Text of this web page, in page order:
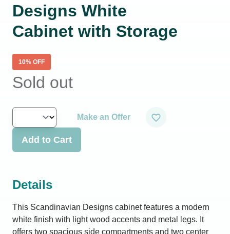
Designs White
Cabinet with Storage
10% OFF
Sold out
Make an Offer
Add to Cart
Details
This Scandinavian Designs cabinet features a modern
white finish with light wood accents and metal legs. It
offers two spacious side compartments and two center